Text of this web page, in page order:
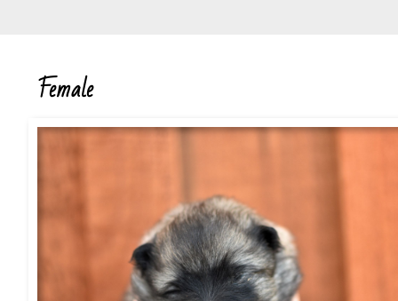
Female